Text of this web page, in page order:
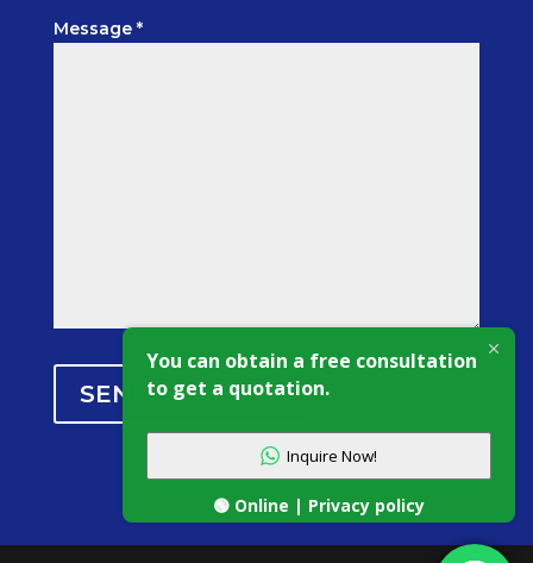
Message *
SEND MESSAGE
You can obtain a free consultation
to get a quotation.
Inquire Now!
🟢 Online | Privacy policy